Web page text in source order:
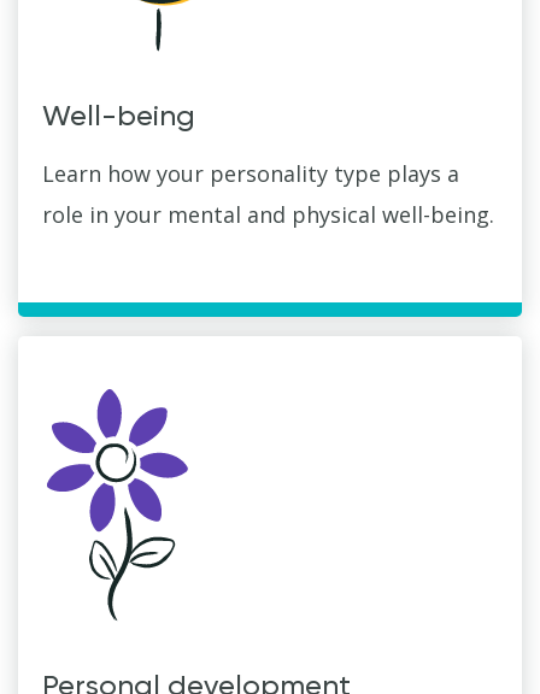
Well-being
Learn how your personality type plays a
role in your mental and physical well-being.
Personal development